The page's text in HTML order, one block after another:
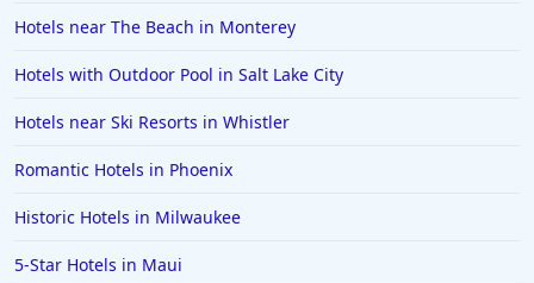
5-Star Hotels in Japan
5-Star Hotels in Mykonos
5-Star Hotels in Alabama
5-Star Hotels in Ghana
Hotels near The Beach in Monterey
Hotels with Outdoor Pool in Salt Lake City
Hotels near Ski Resorts in Whistler
Romantic Hotels in Phoenix
Historic Hotels in Milwaukee
5-Star Hotels in Maui